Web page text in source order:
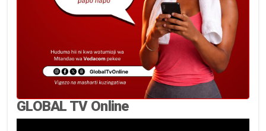
GLOBAL TV Online